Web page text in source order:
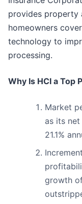
provides property
homeowners
technology to
processing.
Why Is HCI a Top
Market
as its
21.1%
growth